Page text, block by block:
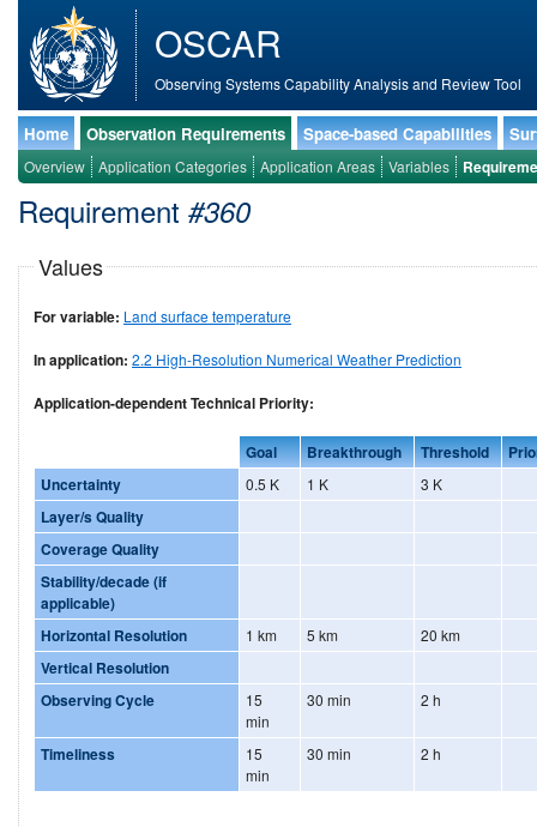
OSCAR
Observing Systems Capability Analysis and Review Tool
Home Observation Requirements Space-based Capabilities
Overview Application Categories Application Areas Variables
Requirement #360
Values
For variable: Land surface temperature
In application: 2.2 High-Resolution Numerical Weather Prediction
Application-dependent Technical Priority:
Goal Breakthrough Threshold
Uncertainty
0.5 K 1 K 3 K
Layer/s Quality
Coverage Quality
Stability/decade (if
applicable)
Horizontal Resolution
1 km 5 km 20 km
Vertical Resolution
Observing Cycle
15
min
30 min 2 h
Timeliness
15
min
30 min 2 h